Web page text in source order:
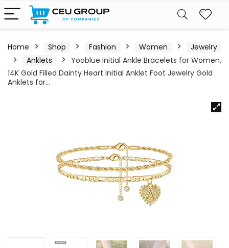
Home Shop Fashion Women
Jewelry
Anklets
Yooblue Initial Ankle Bracelets for Women,
14K Gold Filled Dainty Heart Initial Anklet Foot Jewelry Gold
Anklets for…